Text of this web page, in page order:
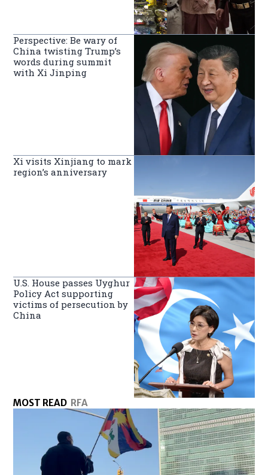
Perspective: Be wary of
China twisting Trump’s
words during summit
with Xi Jinping
Xi visits Xinjiang to mark
region’s anniversary
U.S. House passes Uyghur
Policy Act supporting
victims of persecution by
China
MOST READ RFA